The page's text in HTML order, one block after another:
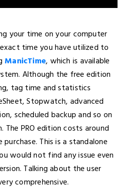
your time on your computer
time you have utilized to
ManicTime, which is available
Although the free edition
tag time and statistics
Stopwatch, advanced
scheduled backup and so on
The PRO edition costs around
This is a standalone
would not find any issue even
Talking about the user
comprehensive.